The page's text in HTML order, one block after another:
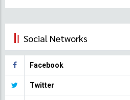
Social Networks
Facebook
Twitter